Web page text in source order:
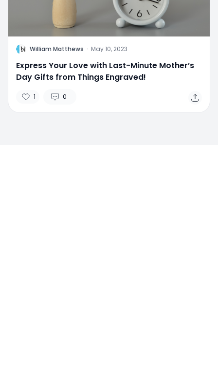
W William Matthews · May 10, 2023
Express Your Love with Last-Minute Mother’s
Day Gifts from Things Engraved!
1 0